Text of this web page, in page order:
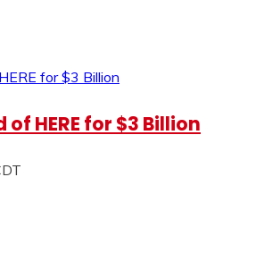
of HERE for $3 Billion